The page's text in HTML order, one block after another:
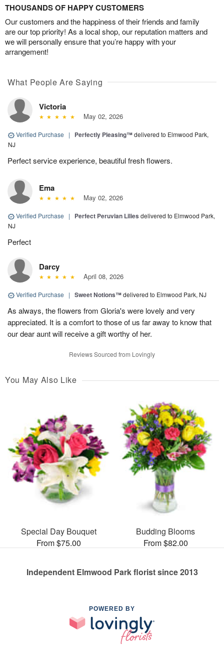
THOUSANDS OF HAPPY CUSTOMERS
Our customers and the happiness of their friends and family
are our top priority! As a local shop, our reputation matters and
we will personally ensure that you’re happy with your
arrangement!
What People Are Saying
Victoria
May 02, 2026
Verified Purchase | Perfectly Pleasing™delivered to Elmwood Park,
NJ
Perfect service experience, beautiful fresh flowers.
Ema
May 02, 2026
Verified Purchase | Perfect Peruvian Lilies delivered to Elmwood Park,
NJ
Perfect
Darcy
April 08, 2026
Verified Purchase | Sweet Notions™delivered to Elmwood Park, NJ
As always, the flowers from Gloria's were lovely and very
appreciated. It is a comfort to those of us far away to know that
our dear aunt will receive a gift worthy of her.
Reviews Sourced from Lovingly
You May Also Like
Special Day Bouquet
From $75.00
Budding Blooms
From $82.00
Independent Elmwood Park florist since 2013
POWERED BY